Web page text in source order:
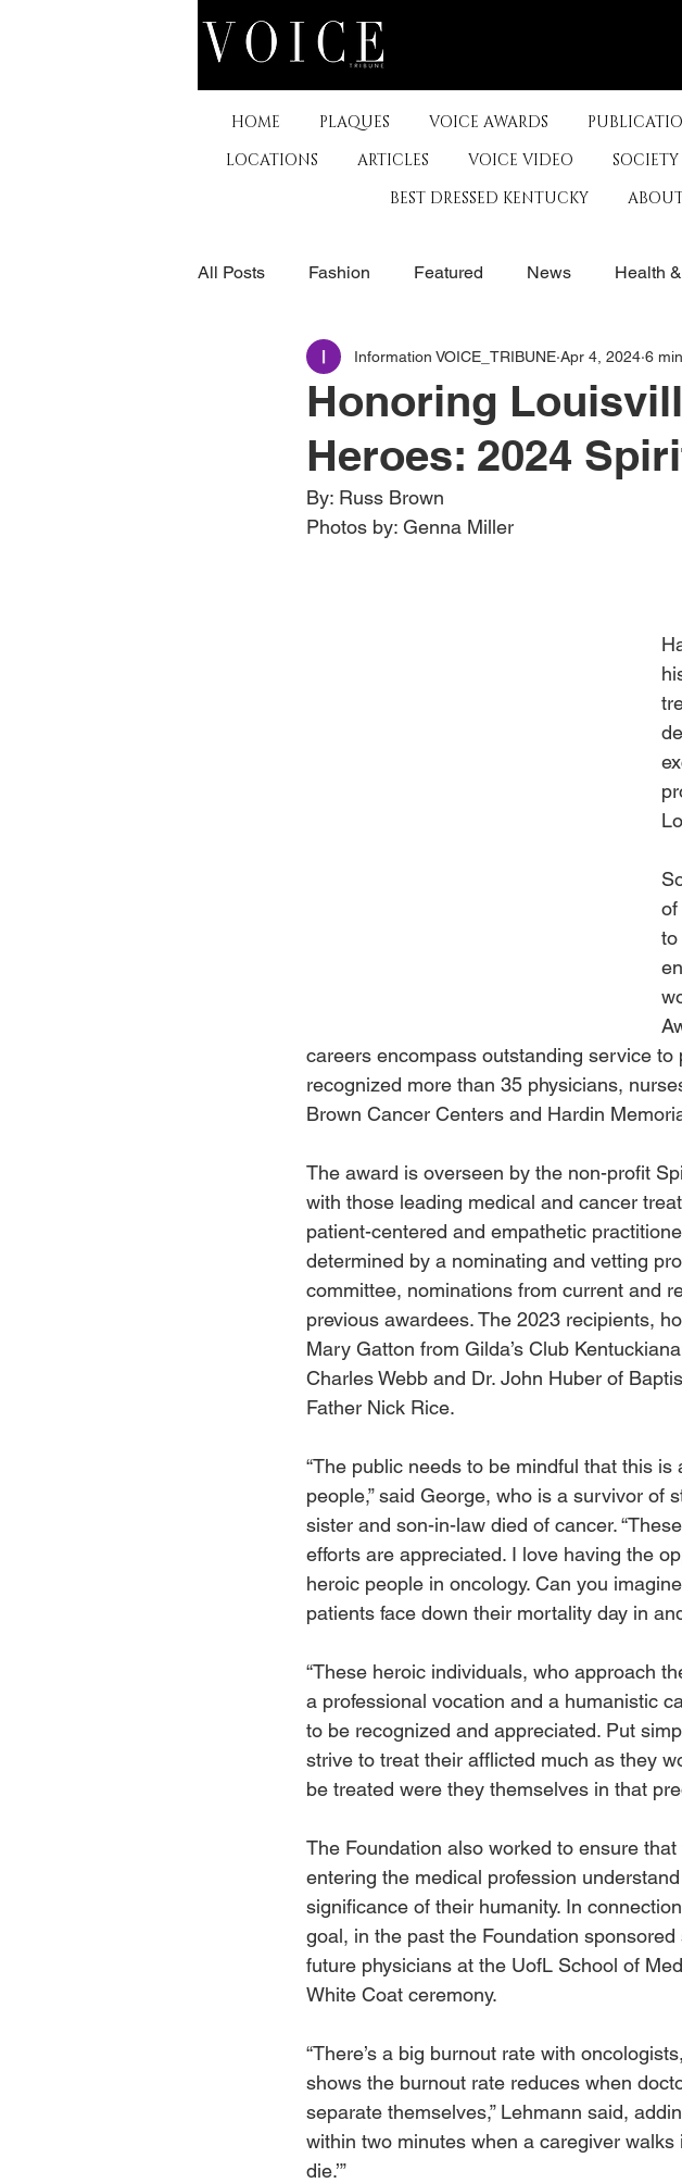
HOME PLAQUES VOICE AWARDS
LOCATIONS
ARTICLES VOICE VIDEO SOCIETY
BEST DRESSED KENTUCKY
All Posts Fashion Featured News Health
The Arts Business Derby History
Museums & Communty Activities Food &
Men Women
Honoring
Heroes: 2024
Information VOICE_TRIBUNE Apr 4, 2024 6
By: Russ Brown
Photos by: Genna Miller
of
to
careers encompass outstanding service
recognized more than 35 physicians,
Brown Cancer Centers and Hardin
The award is overseen by the non-profit
with those leading medical and cancer
patient-centered and empathetic
determined by a nominating and vetting
committee, nominations from current and
previous awardees. The 2023 recipients,
Mary Gatton from Gilda’s Club
Charles Webb and Dr. John Huber of
Father Nick Rice.
“The public needs to be mindful that this
people,” said George, who is a survivor of
sister and son-in-law died of cancer.
efforts are appreciated. I love having the
heroic people in oncology. Can you
patients face down their mortality day in
“These heroic individuals, who approach
a professional vocation and a humanistic
to be recognized and appreciated. Put
strive to treat their afflicted much as they
be treated were they themselves in that
The Foundation also worked to ensure that
entering the medical profession
significance of their humanity. In
goal, in the past the Foundation sponsored
future physicians at the UofL School of
White Coat ceremony.
“There’s a big burnout rate with
shows the burnout rate reduces when
separate themselves,” Lehmann said,
within two minutes when a caregiver
die.’”